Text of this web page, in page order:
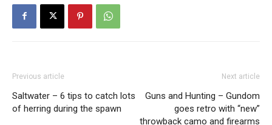
Previous article
Saltwater – 6 tips to catch lots
of herring during the spawn
Next article
Guns and Hunting – Gundom
goes retro with “new”
throwback camo and firearms